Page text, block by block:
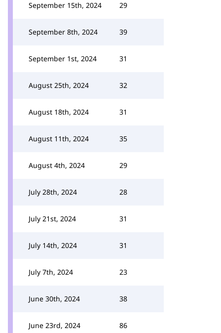
September 15th, 2024 29
September 8th, 2024 39
September 1st, 2024 31
August 25th, 2024 32
August 18th, 2024 31
August 11th, 2024 35
August 4th, 2024 29
July 28th, 2024 28
July 21st, 2024 31
July 14th, 2024 31
July 7th, 2024 23
June 30th, 2024 38
June 23rd, 2024 86